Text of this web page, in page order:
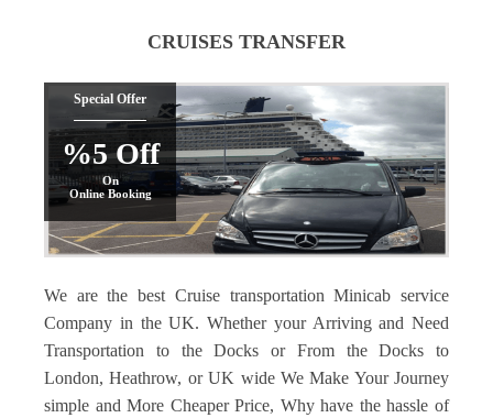
CRUISES TRANSFER
Special Offer
%5 Off
On
Online Booking
We are the best Cruise transportation Minicab service
Company in the UK. Whether your Arriving and Need
Transportation to the Docks or From the Docks to
London, Heathrow, or UK wide We Make Your Journey
simple and More Cheaper Price, Why have the hassle of